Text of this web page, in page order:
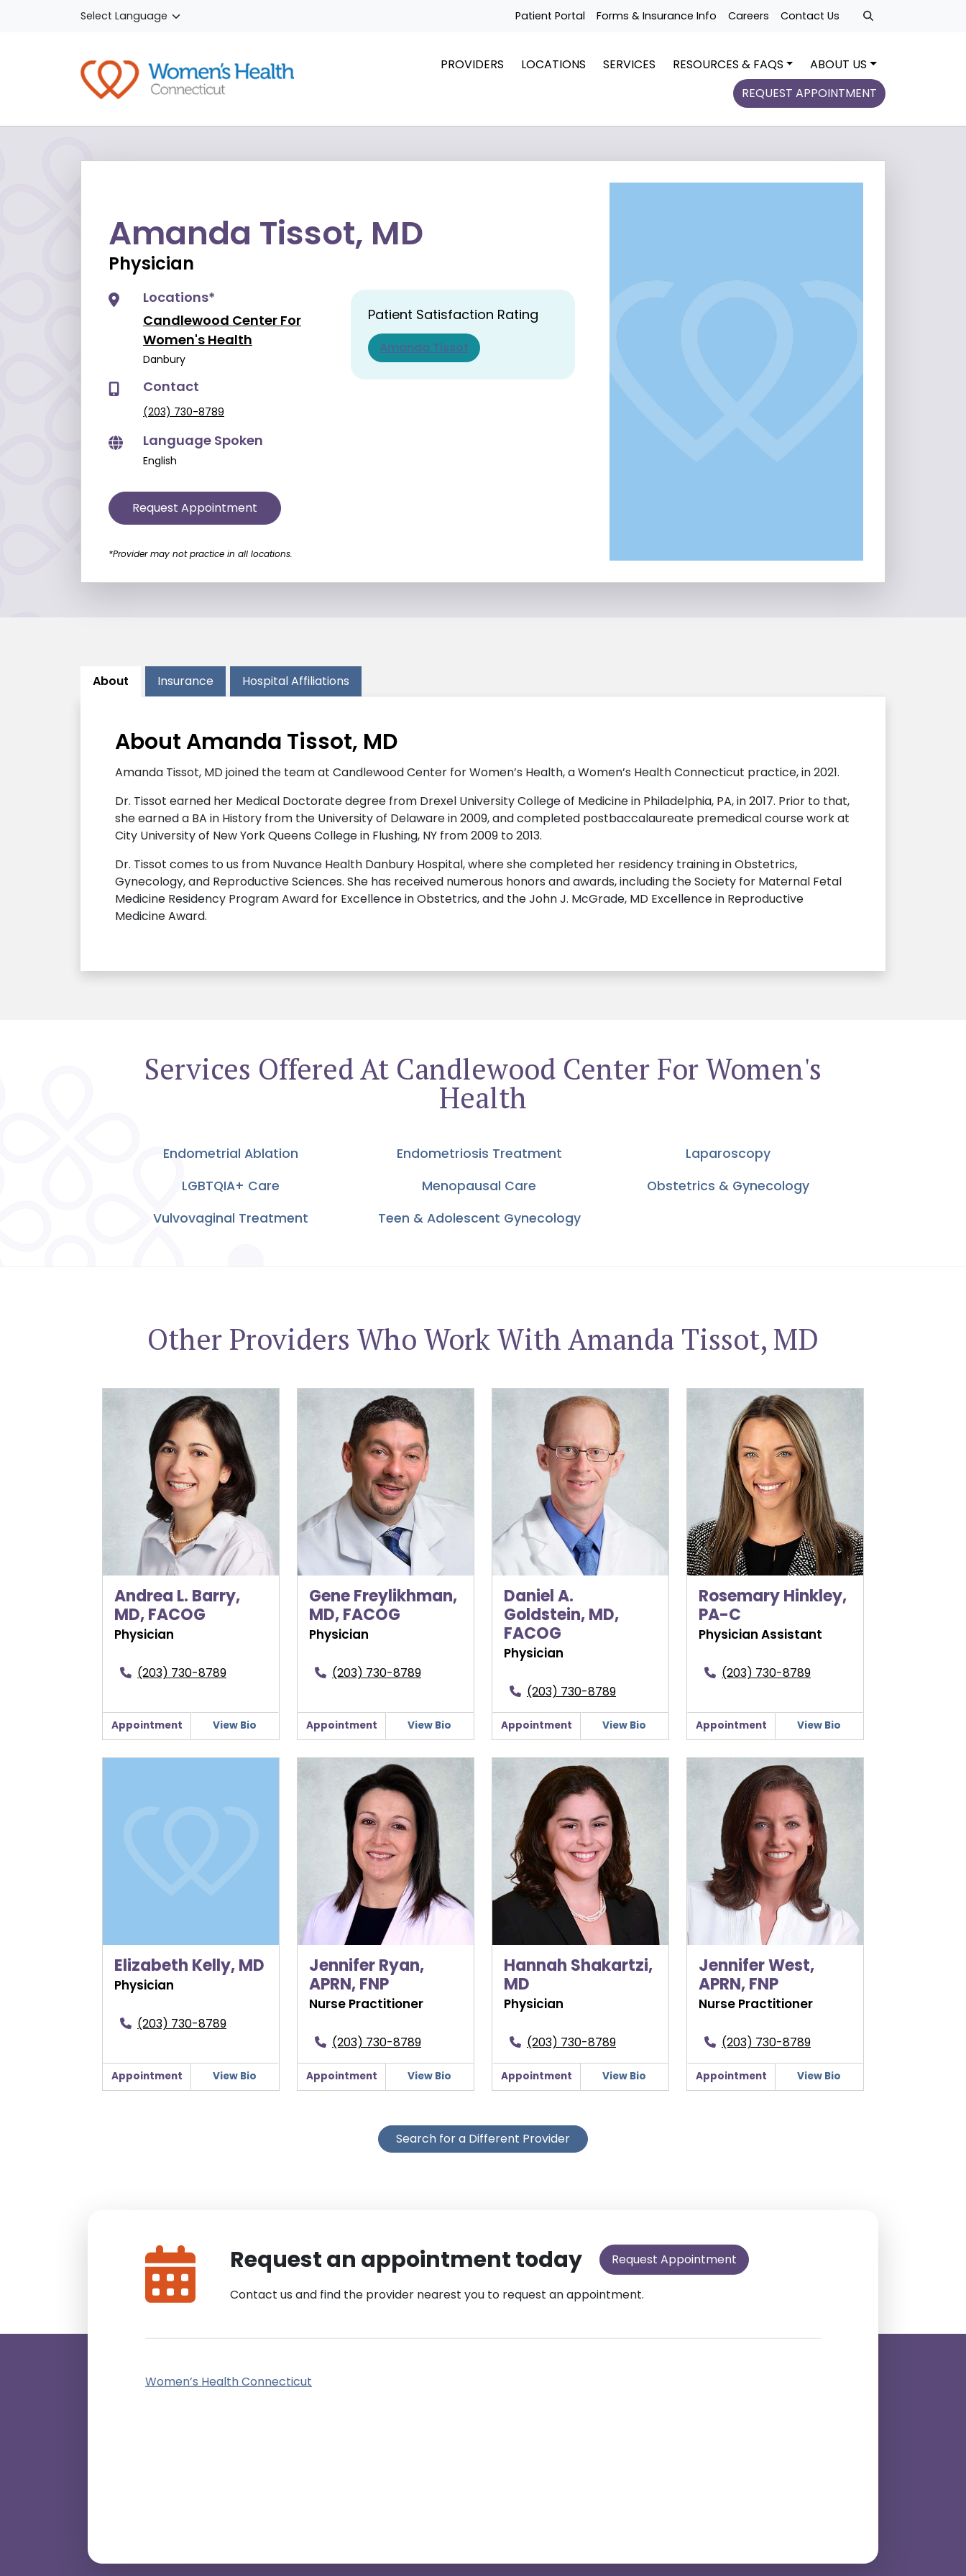
Skip to main content Patient Portal Forms & Insurance Info Careers Contact Us
PROVIDERS LOCATIONS SERVICES RESOURCES & FAQS
ABOUT US
REQUEST APPOINTMENT
Amanda Tissot, MD
Physician
Locations*
Candlewood Center For
Women's Health
Danbury
Contact
(203) 730-8789
Language Spoken
English
Patient Satisfaction Rating
Amanda Tissot
Request Appointment
*Provider may not practice in all locations.
About Insurance Hospital Affiliations
About Amanda Tissot, MD
Amanda Tissot, MD joined the team at Candlewood Center for Women’s Health, a Women’s Health Connecticut practice, in 2021.
Dr. Tissot earned her Medical Doctorate degree from Drexel University College of Medicine in Philadelphia, PA, in 2017. Prior to that,
she earned a BA in History from the University of Delaware in 2009, and completed postbaccalaureate premedical course work at
City University of New York Queens College in Flushing, NY from 2009 to 2013.
Dr. Tissot comes to us from Nuvance Health Danbury Hospital, where she completed her residency training in Obstetrics,
Gynecology, and Reproductive Sciences. She has received numerous honors and awards, including the Society for Maternal Fetal
Medicine Residency Program Award for Excellence in Obstetrics, and the John J. McGrade, MD Excellence in Reproductive
Medicine Award.
Services Offered At Candlewood Center For Women's
Health
Endometrial Ablation Endometriosis Treatment
Laparoscopy
LGBTQIA+ Care
Menopausal Care
Obstetrics & Gynecology
Vulvovaginal Treatment
Teen & Adolescent Gynecology
Other Providers Who Work With Amanda Tissot, MD
Andrea L. Barry, MD, FACOG
Andrea L. Barry,
MD, FACOG
Physician
(203) 730-8789
Appointment View Bio
Gene Freylikhman, MD, FACOG
Gene Freylikhman,
MD, FACOG
Physician
(203) 730-8789
Appointment View Bio
Daniel A. Goldstein, MD, FACOG
Daniel A.
Goldstein, MD,
FACOG
Physician
(203) 730-8789
Appointment View Bio
Rosemary Hinkley, PA-C
Rosemary Hinkley,
PA-C
Physician Assistant
(203) 730-8789
Appointment View Bio
Elizabeth Kelly, MD
Physician
(203) 730-8789
Appointment View Bio
Jennifer Ryan, APRN, FNP
Jennifer Ryan,
APRN, FNP
Nurse Practitioner
(203) 730-8789
Appointment View Bio
Hannah Shakartzi, MD
Hannah Shakartzi,
MD
Physician
(203) 730-8789
Appointment View Bio
Jennifer West, APRN, FNP
Jennifer West,
APRN, FNP
Nurse Practitioner
(203) 730-8789
Appointment View Bio
Search for a Different Provider
Request an appointment today Request Appointment
Contact us and find the provider nearest you to request an appointment.
Women’s Health Connecticut